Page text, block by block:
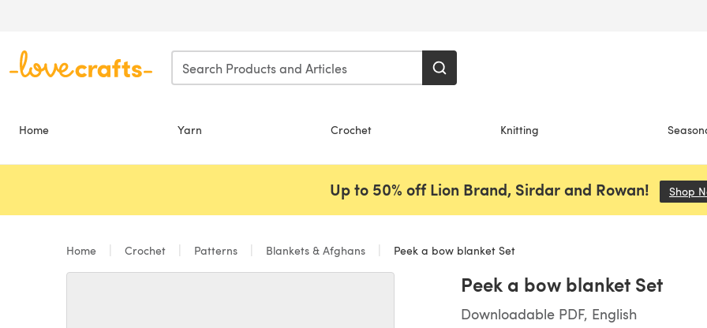
Home Yarn Crochet Knitting
Up to 50% off Lion Brand, Sirdar and Rowan! Shop
Home Crochet Patterns Blankets & Afghans Peek a bow blanket Set
Peek a bow blanket Set
Downloadable PDF, English